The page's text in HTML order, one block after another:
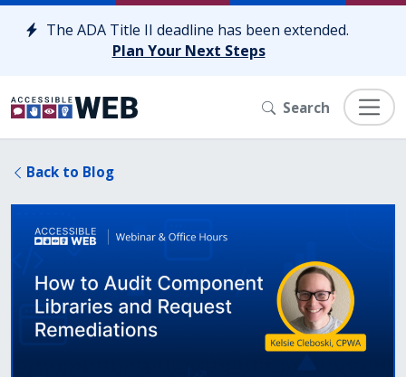
Skip to content
The ADA Title II deadline has been extended.
Plan Your Next Steps
Search
Back to Blog